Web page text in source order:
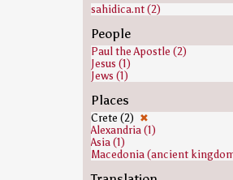
sahidica.nt (2)
People
Paul the Apostle (2)
Jesus (1)
Jews (1)
Places
Crete (2) ✖
Alexandria (1)
Asia (1)
Macedonia (ancient